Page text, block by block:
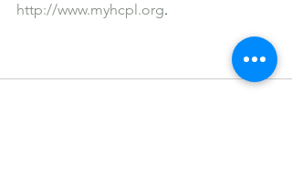
http://www.myhcpl.org.